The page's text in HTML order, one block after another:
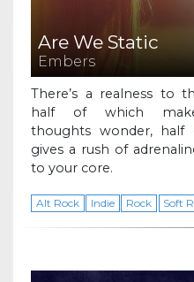
Are We Static
Embers
There’s a realness to
half of which
thoughts wonder, half
gives a rush of
to your core.
Alt Rock Indie Rock Soft